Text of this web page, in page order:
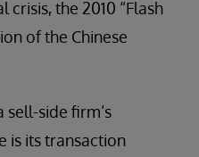
the 2010 “Flash
of the Chinese
side firm’s
is its transaction